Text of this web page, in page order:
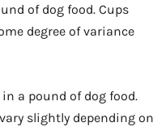
of dog food. Cups
degree of variance
a pound of dog food.
slightly depending on